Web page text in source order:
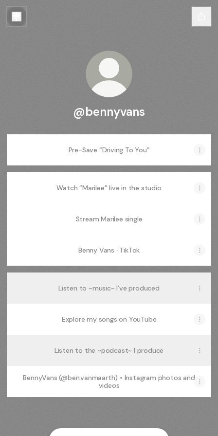
@bennyvans
Pre-Save “Driving To You”
Watch “Marilee” live in the studio
Stream Marilee single
Benny Vans · TikTok
Listen to ~music~ I’ve produced
Explore my songs on YouTube
Listen to the ~podcast~ I produce
BennyVans (@ben.vanmaarth) • Instagram photos and
videos